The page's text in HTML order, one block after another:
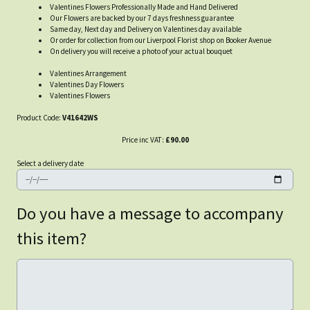
Valentines Flowers Professionally Made and Hand Delivered
Our Flowers are backed by our 7 days freshness guarantee
Same day, Next day and Delivery on Valentines day available
Or order for collection from our Liverpool Florist shop on Booker Avenue
On delivery you will receive a photo of your actual bouquet
Valentines Arrangement
Valentines Day Flowers
Valentines Flowers
Product Code: V41642WS
Price inc VAT: £90.00
Select a delivery date
Do you have a message to accompany
this item?